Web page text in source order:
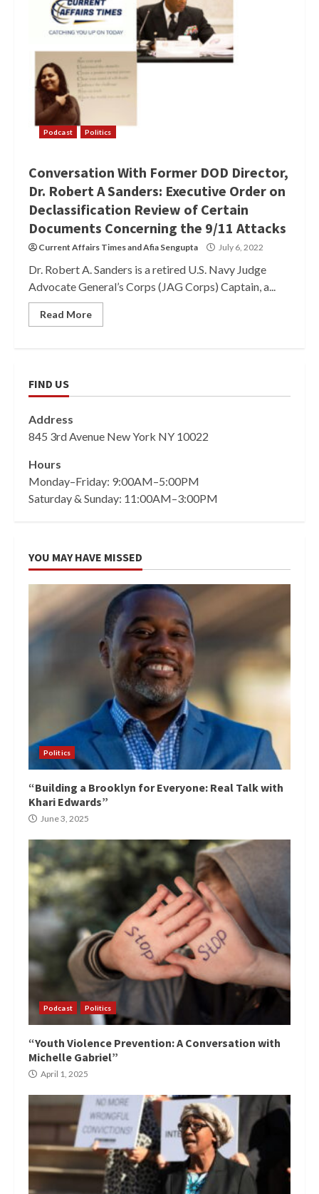
Podcast Politics
Conversation With Former DOD Director,
Dr. Robert A Sanders: Executive Order on
Declassification Review of Certain
Documents Concerning the 9/11 Attacks
Current Affairs TimesandAfia Sengupta July 6, 2022
Dr. Robert A. Sanders is a retired U.S. Navy Judge
Advocate General’s Corps (JAG Corps) Captain, a...
Read More
FIND US
Address
845 3rd Avenue New York NY 10022
Hours
Monday–Friday: 9:00AM–5:00PM
Saturday & Sunday: 11:00AM–3:00PM
YOU MAY HAVE MISSED
Politics
“Building a Brooklyn for Everyone: Real Talk with
Khari Edwards”
June 3, 2025
Podcast Politics
“Youth Violence Prevention: A Conversation with
Michelle Gabriel”
April 1, 2025